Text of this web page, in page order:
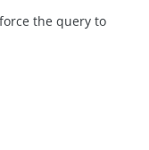
the query to